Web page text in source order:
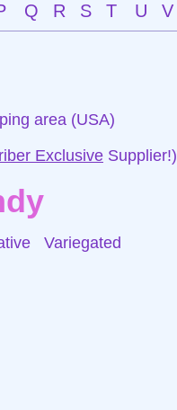
Q R S T U V
area (USA)
Exclusive Supplier!)
Variegated